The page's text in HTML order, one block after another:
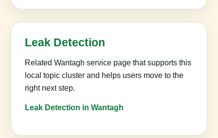
Leak Detection
Related Wantagh service page that supports this
local topic cluster and helps users move to the
right next step.
Leak Detection in Wantagh